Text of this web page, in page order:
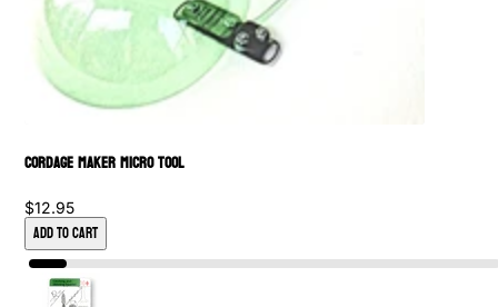
Cordage Maker Micro Tool
$12.95
Add to Cart